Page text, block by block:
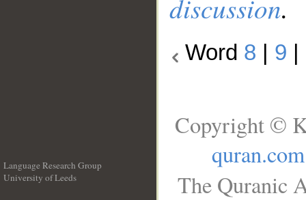
discussion.
Word 8 9
Language Research Group
University of Leeds
Copyright ©
quran.com
The Quranic